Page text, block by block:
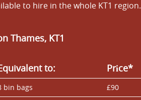
to hire in the whole KT1 region.
Thames, KT1
to: Prіce*
bin bags
£90